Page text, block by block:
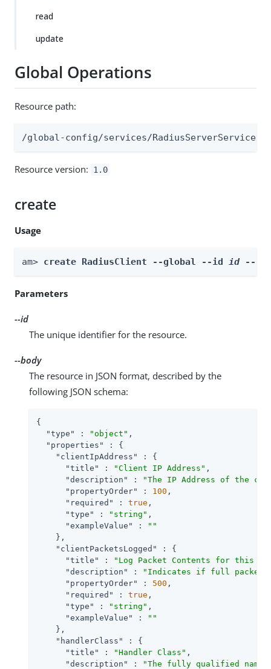
read
update
Global Operations
Resource path:
/global-config/services/RadiusServerService/
Resource version: 1.0
create
Usage
am> create RadiusClient --global --id id --
Parameters
--id
The unique identifier for the resource.
--body
The resource in JSON format, described by the
following JSON schema:
{
"type"
: "object" ,
"properties"
: {
"clientIpAddress"
: {
"title"
: "Client IP Address" ,
"description"
:
"The IP Address of the
"propertyOrder"
: 100 ,
"required"
: true ,
"type"
: "string" ,
"exampleValue"
:
""
    },
"clientPacketsLogged"
: {
"title"
:
"Log Packet Contents for this
"description"
:
"Indicates if full packet
"propertyOrder"
: 500 ,
"required"
: true ,
"type"
: "string" ,
"exampleValue"
:
""
    },
"handlerClass"
: {
"title"
: "Handler Class" ,
"description"
:
"The fully qualified name